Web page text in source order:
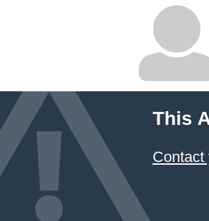
This
Contact